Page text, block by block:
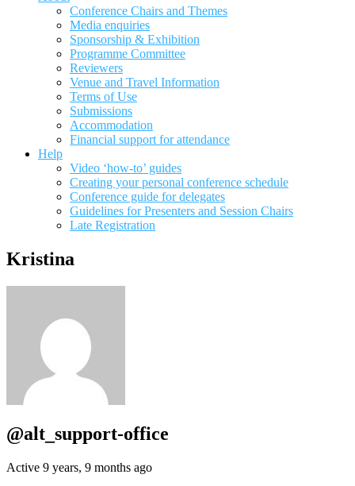
Conference Chairs and Themes
Media enquiries
Sponsorship & Exhibition
Programme Committee
Reviewers
Venue and Travel Information
Terms of Use
Submissions
Accommodation
Financial support for attendance
Help
Video ‘how-to’ guides
Creating your personal conference schedule
Conference guide for delegates
Guidelines for Presenters and Session Chairs
Late Registration
Kristina
@alt_support-office
Active 9 years, 9 months ago